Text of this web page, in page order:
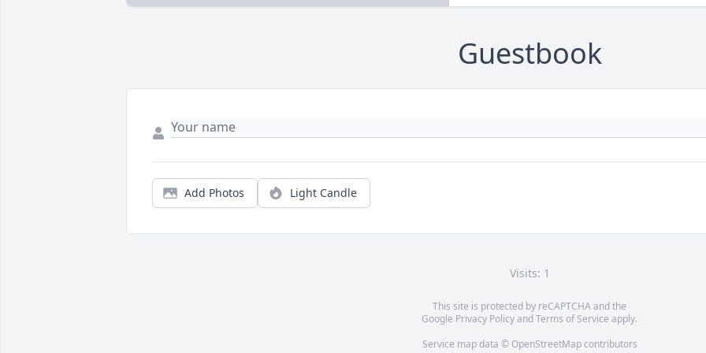
Guestbook
Add Photos Light Candle
Visits: 1
This site is protected by reCAPTCHA and the
Google Privacy PolicyandTerms of Service apply.
Service map data © OpenStreetMapcontributors